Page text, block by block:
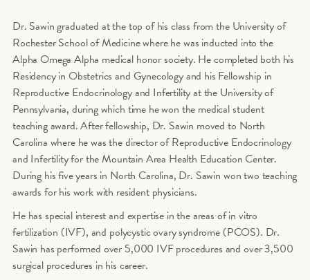
Dr. Sawin graduated at the top of his class from the University of
Rochester School of Medicine where he was inducted into the
Alpha Omega Alpha medical honor society. He completed both his
Residency in Obstetrics and Gynecology and his Fellowship in
Reproductive Endocrinology and Infertility at the University of
Pennsylvania, during which time he won the medical student
teaching award. After fellowship, Dr. Sawin moved to North
Carolina where he was the director of Reproductive Endocrinology
and Infertility for the Mountain Area Health Education Center.
During his five years in North Carolina, Dr. Sawin won two teaching
awards for his work with resident physicians.
He has special interest and expertise in the areas of in vitro
fertilization (IVF), and polycystic ovary syndrome (PCOS). Dr.
Sawin has performed over 5,000 IVF procedures and over 3,500
surgical procedures in his career.